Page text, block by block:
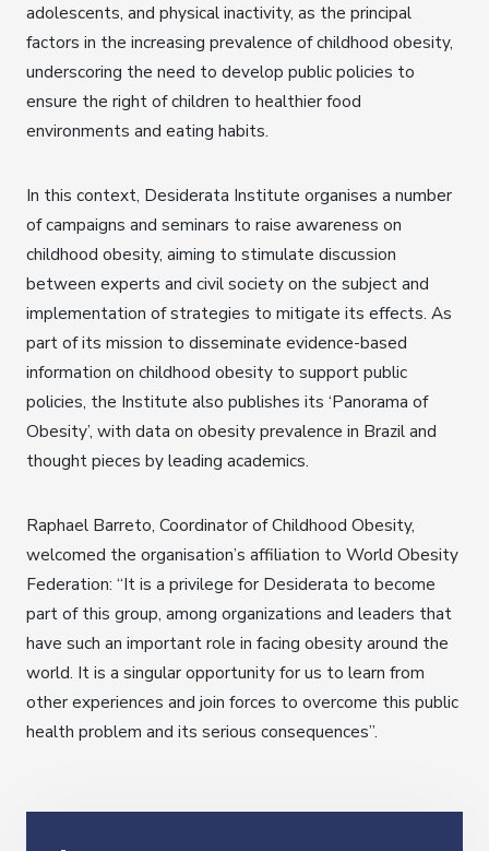
adolescents, and physical inactivity, as the principal
factors in the increasing prevalence of childhood obesity,
underscoring the need to develop public policies to
ensure the right of children to healthier food
environments and eating habits.
In this context, Desiderata Institute organises a number
of campaigns and seminars to raise awareness on
childhood obesity, aiming to stimulate discussion
between experts and civil society on the subject and
implementation of strategies to mitigate its effects. As
part of its mission to disseminate evidence-based
information on childhood obesity to support public
policies, the Institute also publishes its ‘Panorama of
Obesity’, with data on obesity prevalence in Brazil and
thought pieces by leading academics.
Raphael Barreto, Coordinator of Childhood Obesity,
welcomed the organisation’s affiliation to World Obesity
Federation: “It is a privilege for Desiderata to become
part of this group, among organizations and leaders that
have such an important role in facing obesity around the
world. It is a singular opportunity for us to learn from
other experiences and join forces to overcome this public
health problem and its serious consequences”.